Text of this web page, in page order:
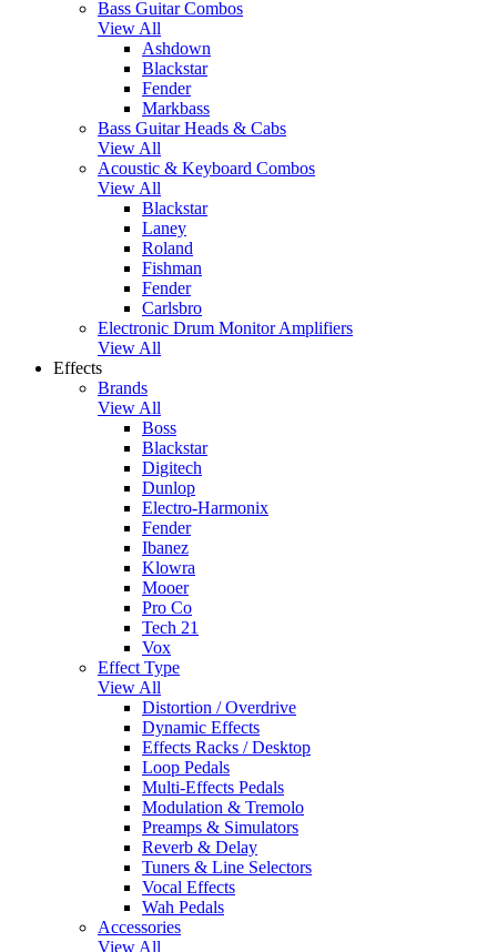
Bass Guitar Combos
View All
Ashdown
Blackstar
Fender
Markbass
Bass Guitar Heads & Cabs
View All
Acoustic & Keyboard Combos
View All
Blackstar
Laney
Roland
Fishman
Fender
Carlsbro
Electronic Drum Monitor Amplifiers
View All
Effects
Brands
View All
Boss
Blackstar
Digitech
Dunlop
Electro-Harmonix
Fender
Ibanez
Klowra
Mooer
Pro Co
Tech 21
Vox
Effect Type
View All
Distortion / Overdrive
Dynamic Effects
Effects Racks / Desktop
Loop Pedals
Multi-Effects Pedals
Modulation & Tremolo
Preamps & Simulators
Reverb & Delay
Tuners & Line Selectors
Vocal Effects
Wah Pedals
Accessories
View All